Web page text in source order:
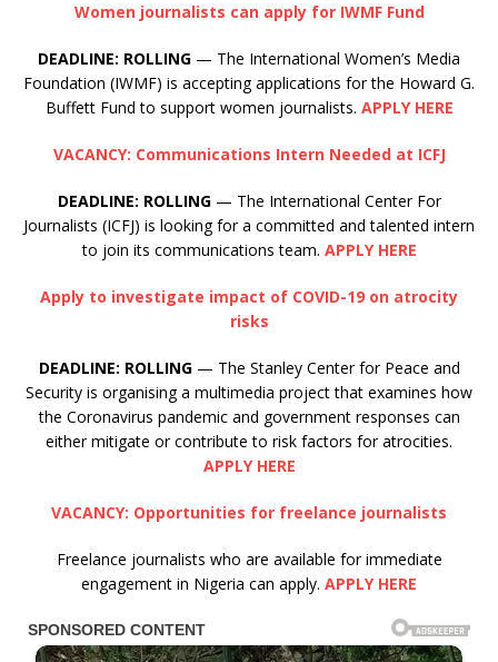
Women journalists can apply for IWMF Fund
DEADLINE: ROLLING — The International Women’s Media
Foundation (IWMF) is accepting applications for the Howard G.
Buffett Fund to support women journalists. APPLY HERE
VACANCY: Communications Intern Needed at ICFJ
DEADLINE: ROLLING— The International Center For
Journalists (ICFJ) is looking for a committed and talented intern
to join its communications team. APPLY HERE
Apply to investigate impact of COVID-19 on atrocity
risks
DEADLINE: ROLLING— The Stanley Center for Peace and
Security is organising a multimedia project that examines how
the Coronavirus pandemic and government responses can
either mitigate or contribute to risk factors for atrocities.
APPLY HERE
VACANCY: Opportunities for freelance journalists
Freelance journalists who are available for immediate
engagement in Nigeria can apply. APPLY HERE